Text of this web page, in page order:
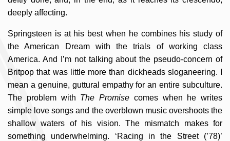
deeply affecting.
Springsteen is at his best when he combines his study of
the American Dream with the trials of working class
America. And I’m not talking about the pseudo-concern of
Britpop that was little more than dickheads sloganeering. I
mean a genuine, guttural empathy for an entire subculture.
The problem with The Promise comes when he writes
simple love songs and the overblown music overshoots the
shallow waters of his vision. The mismatch makes for
something underwhelming. ‘Racing in the Street (’78)’